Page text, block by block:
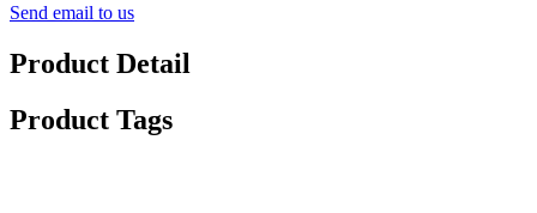
Send email to us
Product Detail
Product Tags